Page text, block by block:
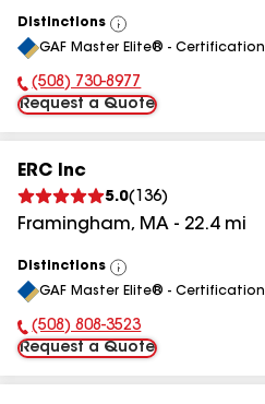
Distinctions
View
All
GAF Master Elite® - Certification
Phone Number:
(508) 730-8977
Request a Quote
ERC Inc
5.0( 136)
Framingham, MA - 22.4mi
Distinctions
View
All
GAF Master Elite® - Certification
Phone Number:
(508) 808-3523
Request a Quote